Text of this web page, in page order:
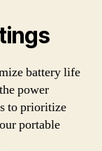
battery life
power
to prioritize
portable